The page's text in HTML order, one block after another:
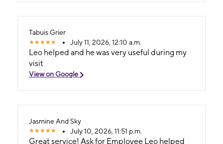
Tabuis Grier
July 11, 2026, 12:10 a.m.
Leo helped and he was very useful during my
visit
View on Google
Jasmine And Sky
July 10, 2026, 11:51 p.m.
Great service! Ask for Employee Leo helped